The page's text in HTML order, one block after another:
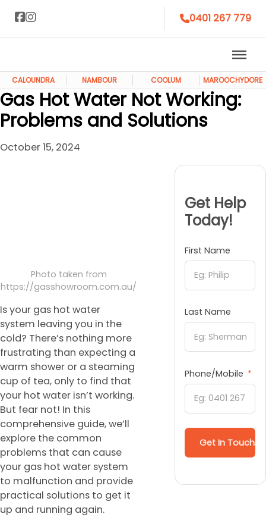
0401 267 779
CALOUNDRA NAMBOUR COOLUM MAROOCHYDORE
Gas Hot Water Not Working:
Problems and Solutions
October 15, 2024
Photo taken from
https://gasshowroom.com.au/
Is your gas hot water
system leaving you in the
cold? There’s nothing more
frustrating than expecting a
warm shower or a steaming
cup of tea, only to find that
your hot water isn’t working.
But fear not! In this
comprehensive guide, we’ll
explore the common
problems that can cause
your gas hot water system
to malfunction and provide
practical solutions to get it
up and running again.
Get Help
Today!
First Name
Last Name
Phone/Mobile
Get In Touch